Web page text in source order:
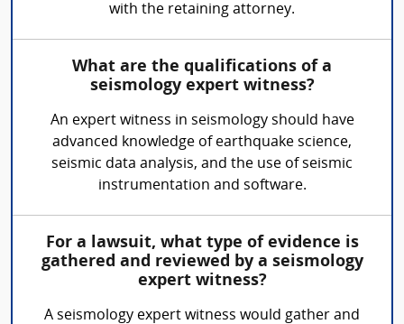
with the retaining attorney.
What are the qualifications of a
seismology expert witness?
An expert witness in seismology should have
advanced knowledge of earthquake science,
seismic data analysis, and the use of seismic
instrumentation and software.
For a lawsuit, what type of evidence is
gathered and reviewed by a seismology
expert witness?
A seismology expert witness would gather and